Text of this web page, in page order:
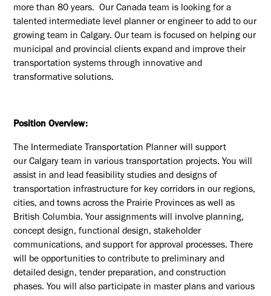
more than 80 years. Our Canada team is looking for a
talented intermediate level planner or engineer to add to our
growing team in Calgary. Our team is focused on helping our
municipal and provincial clients expand and improve their
transportation systems through innovative and
transformative solutions.
Position Overview:
The Intermediate Transportation Planner will support
our Calgary team in various transportation projects. You will
assist in and lead feasibility studies and designs of
transportation infrastructure for key corridors in our regions,
cities, and towns across the Prairie Provinces as well as
British Columbia. Your assignments will involve planning,
concept design, functional design, stakeholder
communications, and support for approval processes. There
will be opportunities to contribute to preliminary and
detailed design, tender preparation, and construction
phases. You will also participate in master plans and various